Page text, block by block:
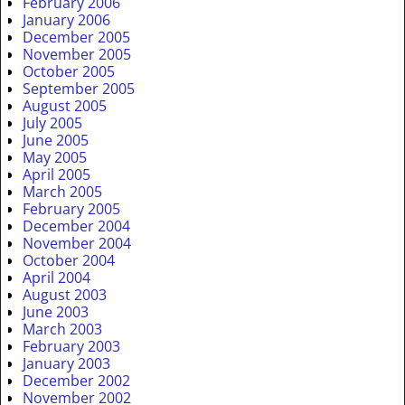
January 2006
December 2005
November 2005
October 2005
September 2005
August 2005
July 2005
June 2005
May 2005
April 2005
March 2005
February 2005
December 2004
November 2004
October 2004
April 2004
August 2003
June 2003
March 2003
February 2003
January 2003
December 2002
November 2002